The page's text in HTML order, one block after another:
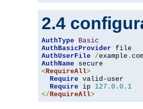
2.4
AuthType
Basic
AuthBasicProvider
AuthUserFile
/example .
AuthName
<RequireAll>
Require valid-user
Require ip 127.0 . 0.1
</RequireAll>